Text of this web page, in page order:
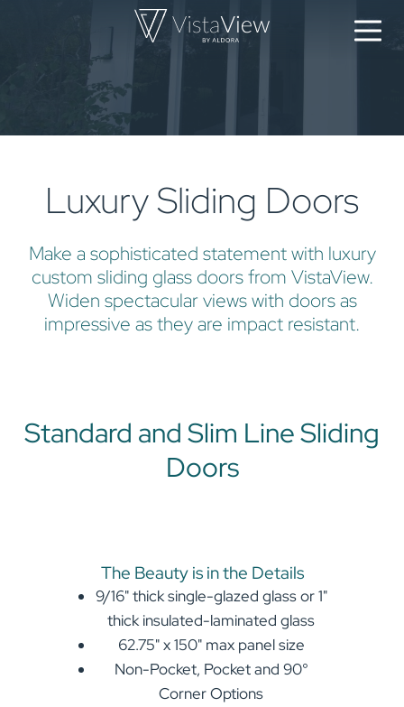
Luxury Sliding Doors
Make a sophisticated statement with luxury
custom sliding glass doors from VistaView.
Widen spectacular views with doors as
impressive as they are impact resistant.
Standard and Slim Line Sliding
Doors
The Beauty is in the Details
9/16" thick single-glazed glass or 1"
thick insulated-laminated glass
62.75" x 150" max panel size
Non-Pocket, Pocket and 90°
Corner Options